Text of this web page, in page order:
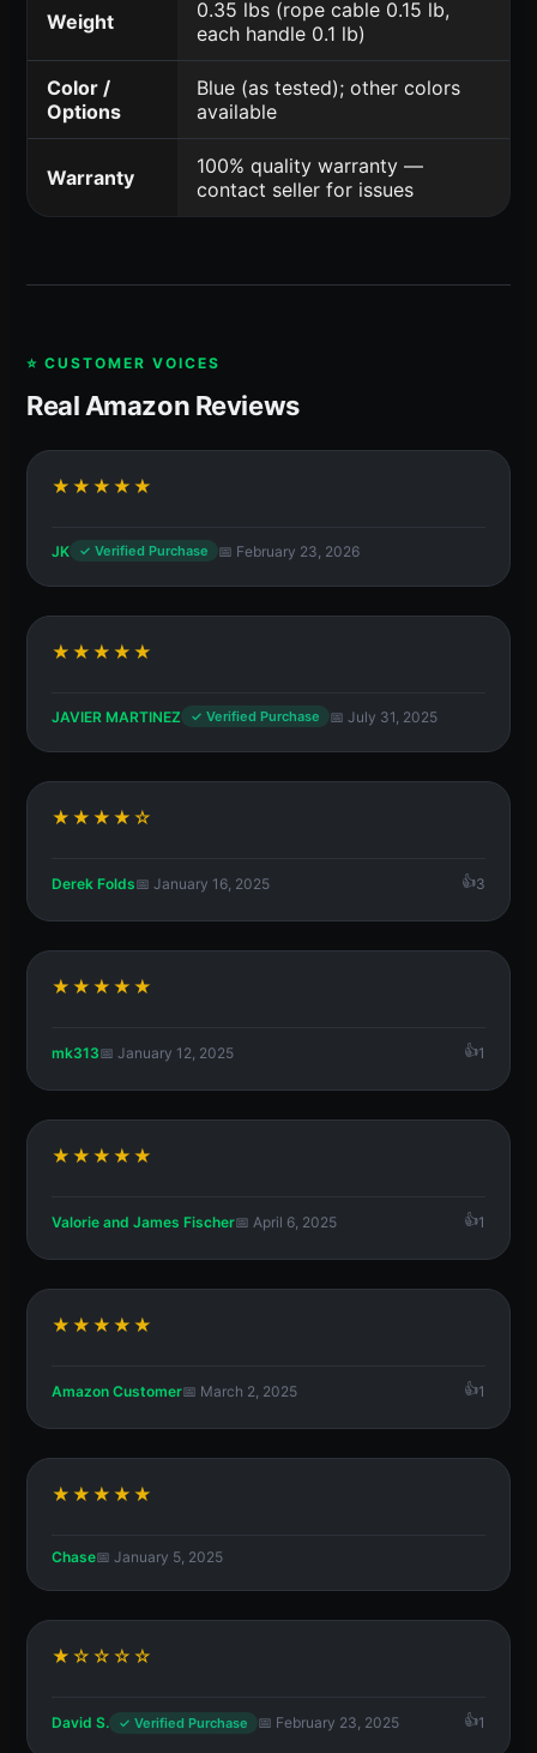
Weight
0.35 lbs (rope cable 0.15 lb,
each handle 0.1 lb)
Color /
Options
Blue (as tested); other colors
available
Warranty
100% quality warranty —
contact seller for issues
⭐ CUSTOMER VOICES
Real Amazon Reviews
★★★★★
JK ✓ Verified Purchase 📅 February 23, 2026
★★★★★
JAVIER MARTINEZ ✓ Verified Purchase 📅 July 31, 2025
★★★★☆
Derek Folds📅 January 16, 2025 3
★★★★★
mk313📅 January 12, 2025 1
★★★★★
Valorie and James Fischer📅 April 6, 2025 1
★★★★★
Amazon Customer📅 March 2, 2025 1
★★★★★
Chase📅 January 5, 2025
★☆☆☆☆
David S. ✓ Verified Purchase 📅 February 23, 2025 1